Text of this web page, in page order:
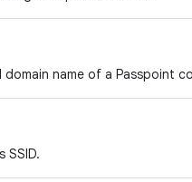
domain name of a Passpoint
SSID.